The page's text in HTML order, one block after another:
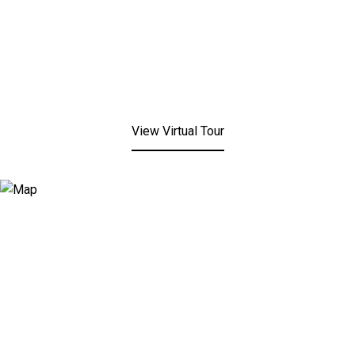
View Virtual Tour